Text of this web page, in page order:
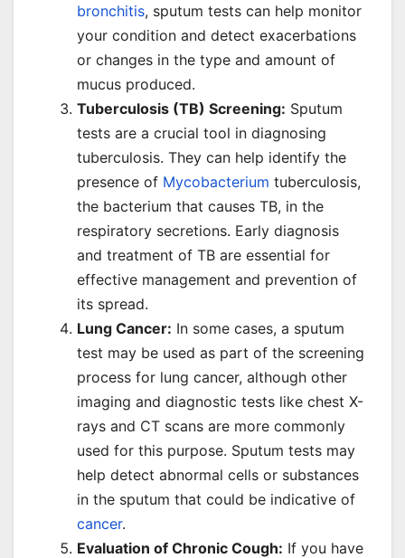
bronchitis, sputum tests can help monitor
your condition and detect exacerbations
or changes in the type and amount of
mucus produced.
Tuberculosis (TB) Screening: Sputum
tests are a crucial tool in diagnosing
tuberculosis. They can help identify the
presence of Mycobacterium tuberculosis,
the bacterium that causes TB, in the
respiratory secretions. Early diagnosis
and treatment of TB are essential for
effective management and prevention of
its spread.
Lung Cancer: In some cases, a sputum
test may be used as part of the screening
process for lung cancer, although other
imaging and diagnostic tests like chest X-
rays and CT scans are more commonly
used for this purpose. Sputum tests may
help detect abnormal cells or substances
in the sputum that could be indicative of
cancer.
Evaluation of Chronic Cough: If you have